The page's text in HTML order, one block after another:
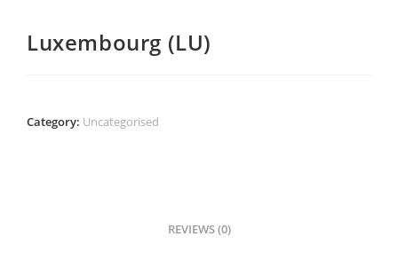
Luxembourg (LU)
Category: Uncategorised
REVIEWS (0)